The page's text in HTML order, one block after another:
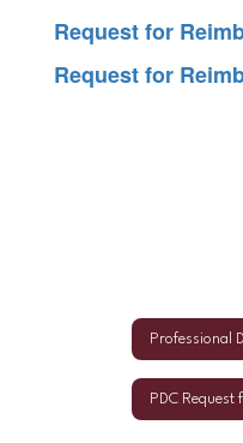
Request for
Request for
Professional
PDC Request